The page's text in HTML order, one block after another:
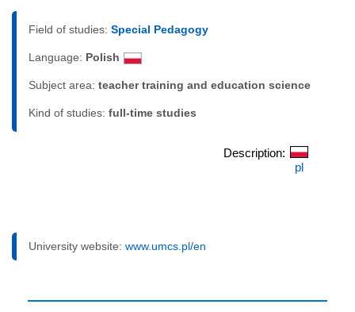
Field of studies: Special Pedagogy
Language: Polish
Subject area: teacher training and education science
Kind of studies: full-time studies
Description:
pl
University website: www.umcs.pl/en